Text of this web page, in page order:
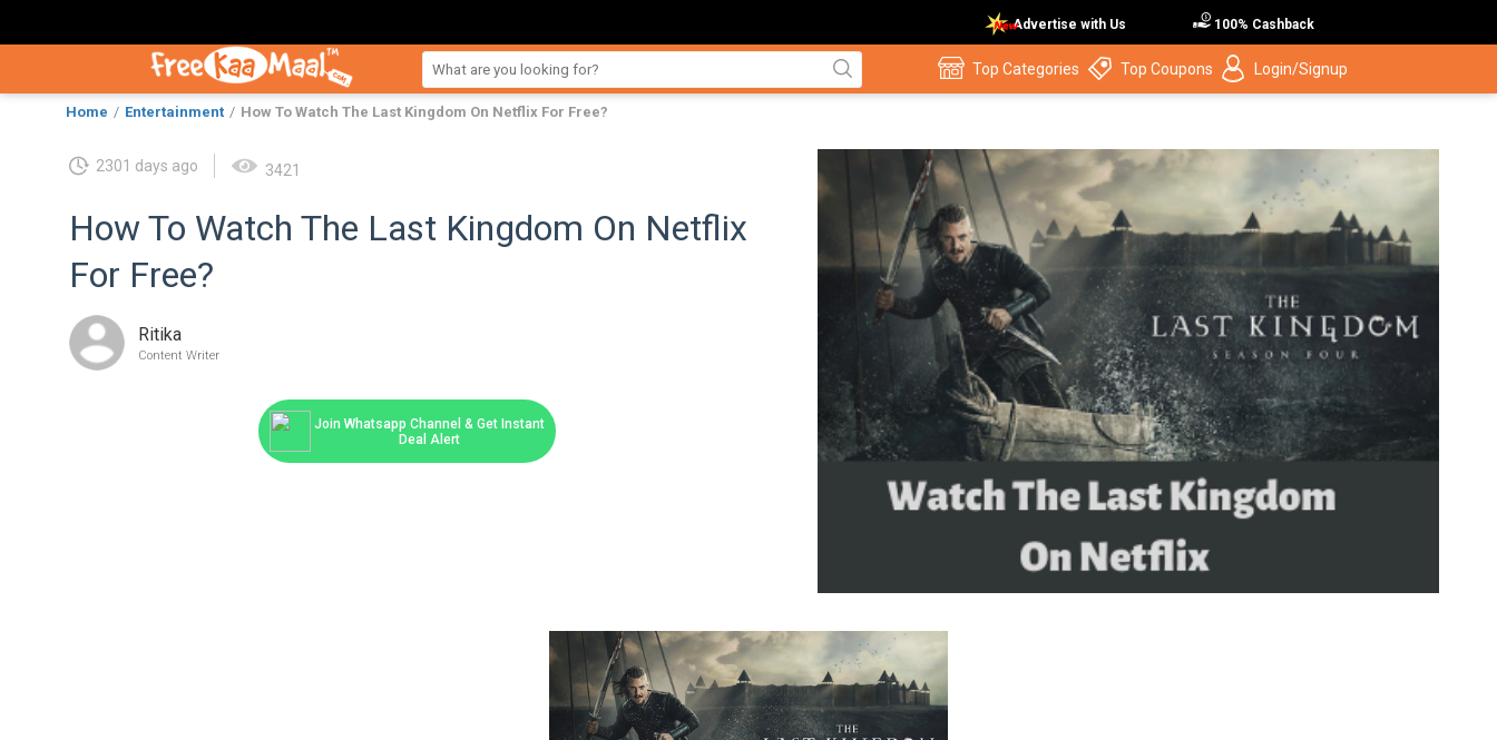
Advertise with Us 100% Cashback
Top Categories Top Coupons Login/Signup
Home Entertainment How To Watch The Last Kingdom On Netflix For Free?
2301 days ago 3421
How To Watch The Last Kingdom On Netflix
For Free?
Ritika
Content Writer
Join Whatsapp Channel & Get Instant
Deal Alert